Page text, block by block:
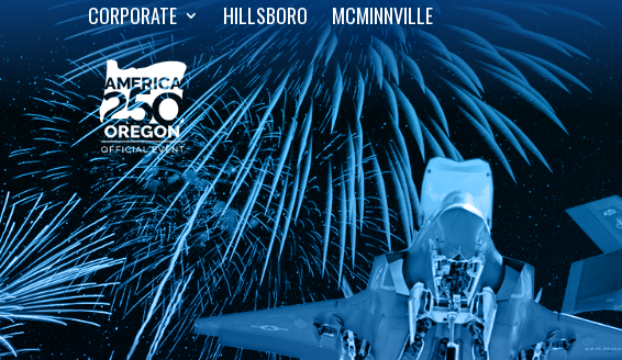
CORPORATE HILLSBORO MCMINNVILLE